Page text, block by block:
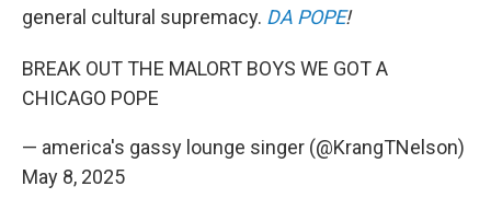
general cultural supremacy. DA POPE!
BREAK OUT THE MALORT BOYS WE GOT A
CHICAGO POPE
— america's gassy lounge singer (@KrangTNelson)
May 8, 2025